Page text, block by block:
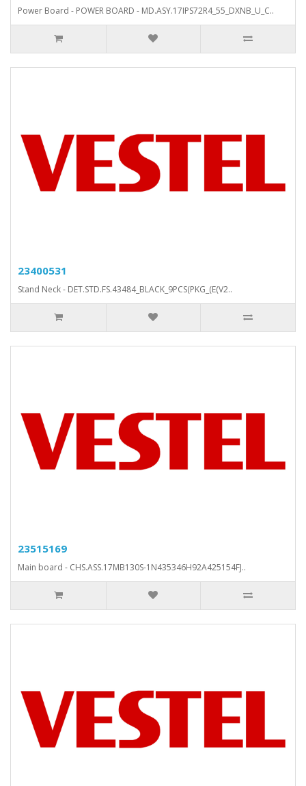
Power Board - POWER BOARD - MD.ASY.17IPS72R4_55_DXNB_U_C..
23400531
Stand Neck - DET.STD.FS.43484_BLACK_9PCS(PKG_(E(V2..
23515169
Main board - CHS.ASS.17MB130S-1N435346H92A425154FJ..